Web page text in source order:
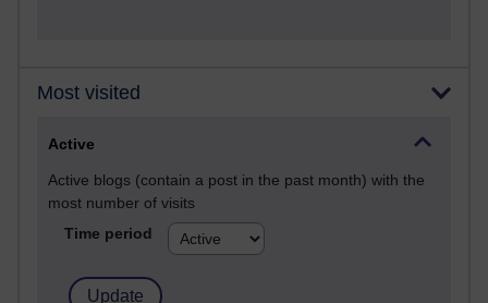
Most visited
Active
Active blogs (contain a post in the past month) with the
most number of visits
Time period